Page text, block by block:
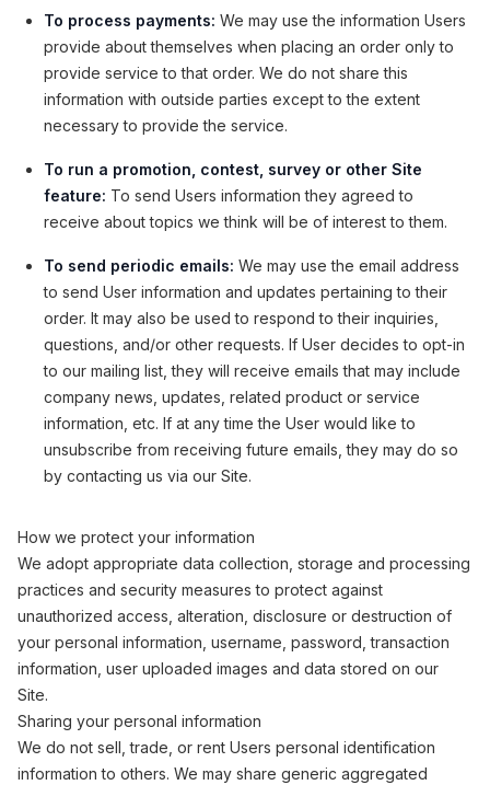
To process payments: We may use the information Users
provide about themselves when placing an order only to
provide service to that order. We do not share this
information with outside parties except to the extent
necessary to provide the service.
To run a promotion, contest, survey or other Site
feature: To send Users information they agreed to
receive about topics we think will be of interest to them.
To send periodic emails: We may use the email address
to send User information and updates pertaining to their
order. It may also be used to respond to their inquiries,
questions, and/or other requests. If User decides to opt-in
to our mailing list, they will receive emails that may include
company news, updates, related product or service
information, etc. If at any time the User would like to
unsubscribe from receiving future emails, they may do so
by contacting us via our Site.
How we protect your information
We adopt appropriate data collection, storage and processing
practices and security measures to protect against
unauthorized access, alteration, disclosure or destruction of
your personal information, username, password, transaction
information, user uploaded images and data stored on our
Site.
Sharing your personal information
We do not sell, trade, or rent Users personal identification
information to others. We may share generic aggregated